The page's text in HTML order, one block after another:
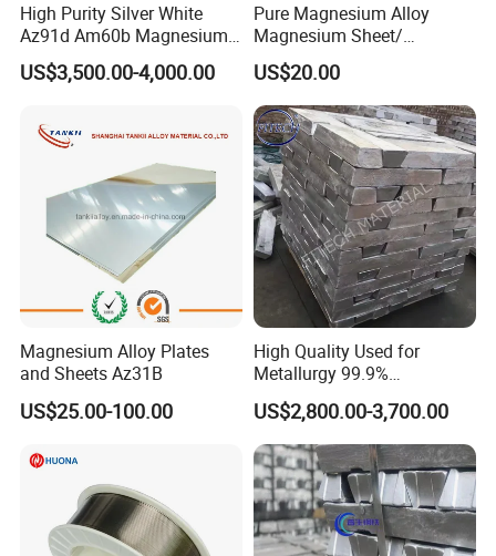
High Purity Silver White
Az91d Am60b Magnesium
Alloy
US$3,500.00-4,000.00
Pure Magnesium Alloy
Magnesium Sheet/
Tape/Strip
US$20.00
Magnesium Alloy Plates
and Sheets Az31B
US$25.00-100.00
High Quality Used for
Metallurgy 99.9%
Magnesium Alloy Ingot
Az91d
US$2,800.00-3,700.00